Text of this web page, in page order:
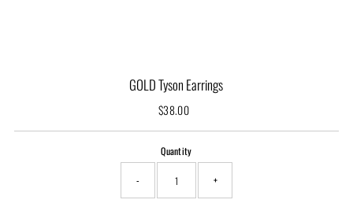
GOLD Tyson Earrings
Regular
$38.00
Quantity
- +